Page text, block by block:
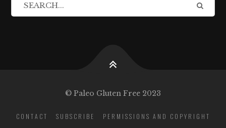
© Paleo Gluten Free 2023
CONTACT SUBSCRIBE
PERMISSIONS AND COPYRIGHT